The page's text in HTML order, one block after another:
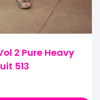
2 Pure Heavy
513